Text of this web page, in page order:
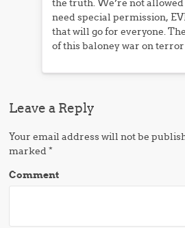
the truth. We’re not
need special permission,
that will go for everyone.
of this baloney war on
Leave a Reply
Your email address will not be
marked*
Comment